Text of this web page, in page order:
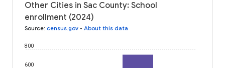
Other Cities in Sac County: School
enrollment (2024)
Source: census.gov • About this data
600
800